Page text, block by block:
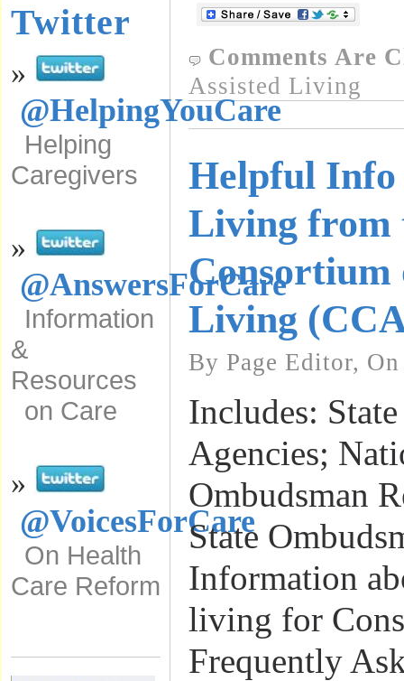
Twitter
»
@HelpingYouCare
Helping
Caregivers
»
@AnswersForCare
Information
&
Resources
on Care
»
@VoicesForCare
On Health
Care Reform
Comments Are
Assisted Living
Helpful Info
Living from
Consortium
Living
By Page Editor,
Includes:
Agencies;
Ombudsman
State
Information
living for
Frequently